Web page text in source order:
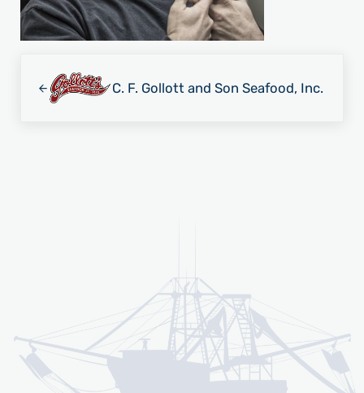
C. F. Gollott and Son Seafood, Inc.